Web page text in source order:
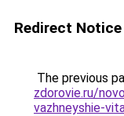
Redirect Notice
The previous
zdorovie.ru/
vazhneyshie-